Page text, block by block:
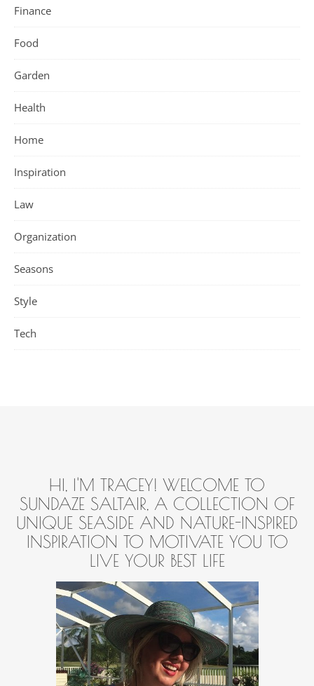
Finance
Food
Garden
Health
Home
Inspiration
Law
Organization
Seasons
Style
Tech
HI, I'M TRACEY! WELCOME TO
SUNDAZE SALTAIR, A COLLECTION OF
UNIQUE SEASIDE AND NATURE-INSPIRED
INSPIRATION TO MOTIVATE YOU TO
LIVE YOUR BEST LIFE